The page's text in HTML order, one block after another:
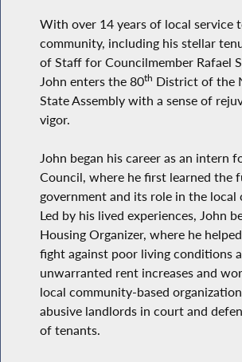
With over 14 years of local service
community, including his stellar
of Staff for Councilmember Rafael
John enters the 80th District of the
State Assembly with a sense of
vigor.
John began his career as an intern
Council, where he first learned the
government and its role in the local
Led by his lived experiences, John
Housing Organizer, where he
fight against poor living conditions
unwarranted rent increases and
local community-based
abusive landlords in court and
of tenants.